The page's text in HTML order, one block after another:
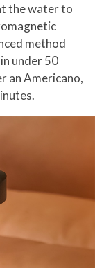
the water to
method
under 50
an Americano,